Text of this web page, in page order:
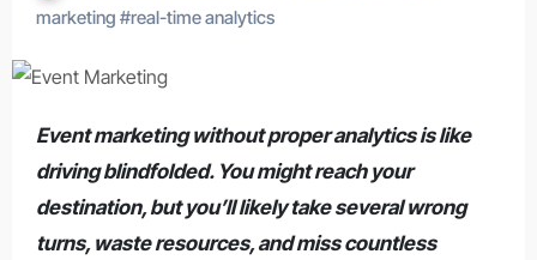
marketing #real-time analytics
Event marketing without proper analytics is like
driving blindfolded. You might reach your
destination, but you’ll likely take several wrong
turns, waste resources, and miss countless